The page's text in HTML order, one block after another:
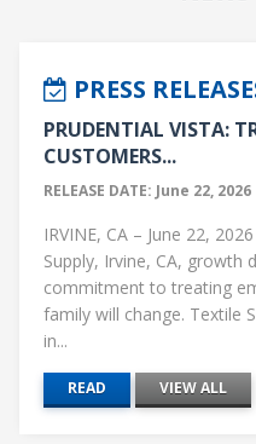
PRESS
PRUDENTIAL VISTA:
CUSTOMERS...
RELEASE DATE: June 22, 2026
IRVINE, CA – June 22,
Supply, Irvine, CA, growth
commitment to treating
family will change. Textile
in...
READ VIEW ALL